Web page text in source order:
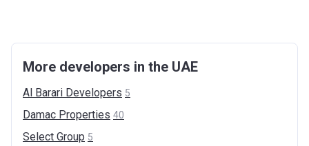
More developers in the UAE
Al Barari Developers 5
Damac Properties 40
Select Group 5